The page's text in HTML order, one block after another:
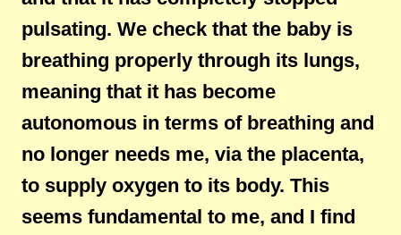
pulsating. We check that the baby is
breathing properly through its lungs,
meaning that it has become
autonomous in terms of breathing and
no longer needs me, via the placenta,
to supply oxygen to its body. This
seems fundamental to me, and I find